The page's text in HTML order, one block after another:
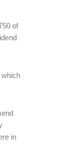
of
which
in